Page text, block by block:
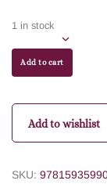
1 in stock
Add to cart
Add to wishlist
SKU: